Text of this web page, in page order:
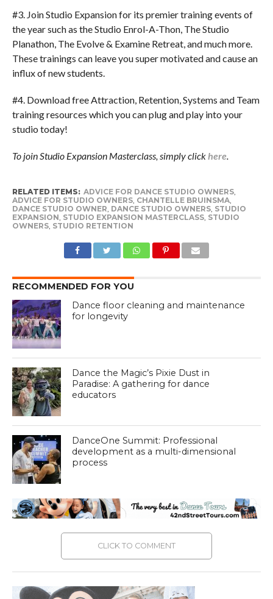
#3. Join Studio Expansion for its premier training events of
the year such as the Studio Enrol-A-Thon, The Studio
Planathon, The Evolve & Examine Retreat, and much more.
These trainings can leave you super motivated and cause an
influx of new students.
#4. Download free Attraction, Retention, Systems and Team
training resources which you can plug and play into your
studio today!
To join Studio Expansion Masterclass, simply clickhere.
RELATED ITEMS: ADVICE FOR DANCE STUDIO OWNERS,
ADVICE FOR STUDIO OWNERS, CHANTELLE BRUINSMA,
DANCE STUDIO OWNER, DANCE STUDIO OWNERS, STUDIO
EXPANSION, STUDIO EXPANSION MASTERCLASS, STUDIO
OWNERS, STUDIO RETENTION
RECOMMENDED FOR YOU
Dance floor cleaning and maintenance
for longevity
Dance the Magic’s Pixie Dust in
Paradise: A gathering for dance
educators
DanceOne Summit: Professional
development as a multi-dimensional
process
CLICK TO COMMENT